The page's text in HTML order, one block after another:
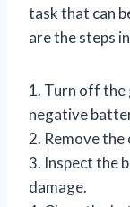
task that can
are the steps
1. Turn off the
negative
2. Remove
3. Inspect the
damage.